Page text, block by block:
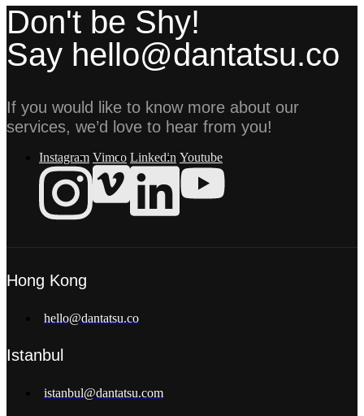
Don't be Shy!
Say hello@dantatsu.co
If you would like to know more about our
services, we’d love to hear from you!
Instagram Vimeo Linkedin Youtube
Hong Kong
hello@dantatsu.co
Istanbul
istanbul@dantatsu.com